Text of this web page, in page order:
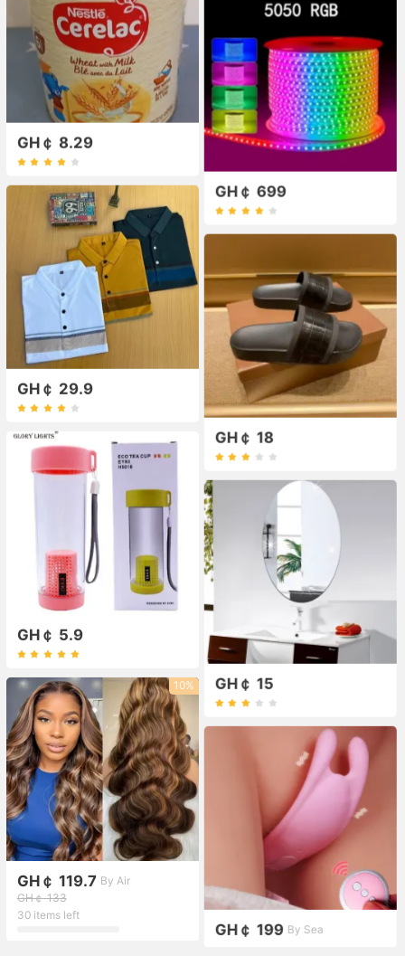
GH￠ 8.29
GH￠ 699
GH￠ 29.9
GH￠ 18
GH￠ 5.9
GH￠ 15
10%
GH￠ 119.7 By Air
GH￠ 133
30 items left
GH￠ 199 By Sea